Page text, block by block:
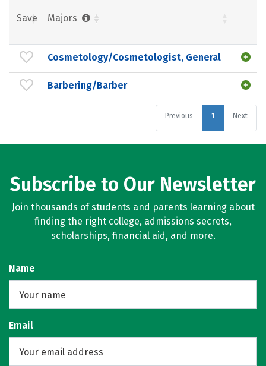
Save Majors
Cosmetology/Cosmetologist, General
Barbering/Barber
Previous 1 Next
Subscribe to Our Newsletter
Join thousands of students and parents learning about
finding the right college, admissions secrets,
scholarships, financial aid, and more.
Name
Email